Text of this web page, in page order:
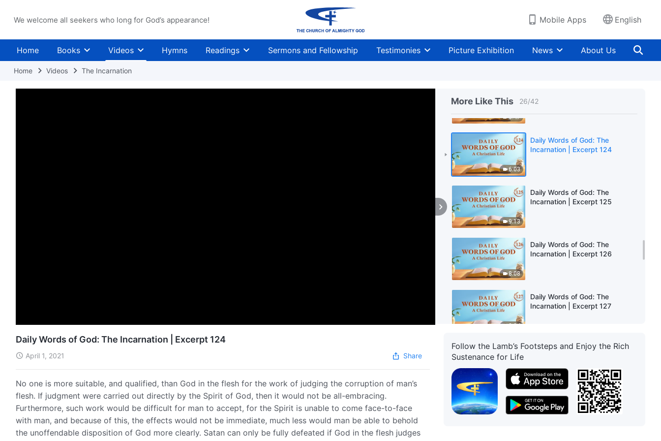
We welcome all seekers who long for God’s appearance! Mobile Apps English
Home Books Videos Hymns Readings Sermons and Fellowship Testimonies Picture Exhibition News About Us
Home Videos The Incarnation
More Like This 26/42
6:47
Incarnation | Excerpt 123
6:03
Daily Words of God: The
Incarnation | Excerpt 124
9:13
Daily Words of God: The
Incarnation | Excerpt 125
8:08
Daily Words of God: The
Incarnation | Excerpt 126
8:04
Daily Words of God: The
Incarnation | Excerpt 127
10:10
Daily Words of God: The
Daily Words of God: The
Incarnation | Excerpt 129
Daily Words of God: The Incarnation | Excerpt 124
April 1, 2021 Share
No one is more suitable, and qualified, than God in the flesh for the work of judging the corruption of man’s
flesh. If judgment were carried out directly by the Spirit of God, then it would not be all-embracing.
Furthermore, such work would be difficult for man to accept, for the Spirit is unable to come face-to-face
with man, and because of this, the effects would not be immediate, much less would man be able to behold
the unoffendable disposition of God more clearly. Satan can only be fully defeated if God in the flesh judges
Follow the Lamb’s Footsteps and Enjoy the Rich
Sustenance for Life